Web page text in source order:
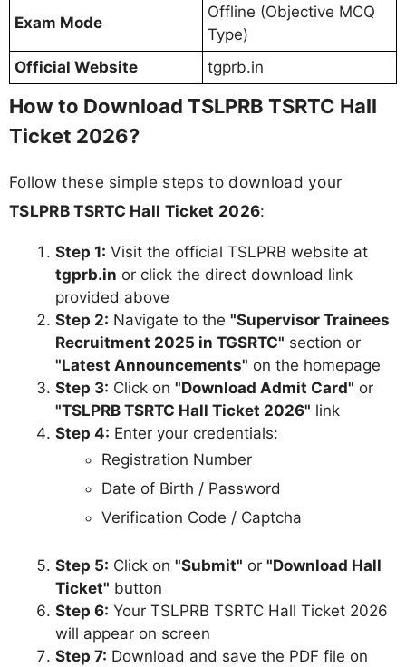
Exam Mode
Offline (Objective MCQ
Type)
Official Website
tgprb.in
How to Download TSLPRB TSRTC Hall
Ticket 2026?
Follow these simple steps to download your
TSLPRB TSRTC Hall Ticket 2026:
Step 1: Visit the official TSLPRB website at
tgprb.in or click the direct download link
provided above
Step 2: Navigate to the "Supervisor Trainees
Recruitment 2025 in TGSRTC" section or
"Latest Announcements" on the homepage
Step 3: Click on "Download Admit Card" or
"TSLPRB TSRTC Hall Ticket 2026" link
Step 4: Enter your credentials:
Registration Number
Date of Birth / Password
Verification Code / Captcha
Step 5: Click on "Submit" or "Download Hall
Ticket" button
Step 6: Your TSLPRB TSRTC Hall Ticket 2026
will appear on screen
Step 7: Download and save the PDF file on